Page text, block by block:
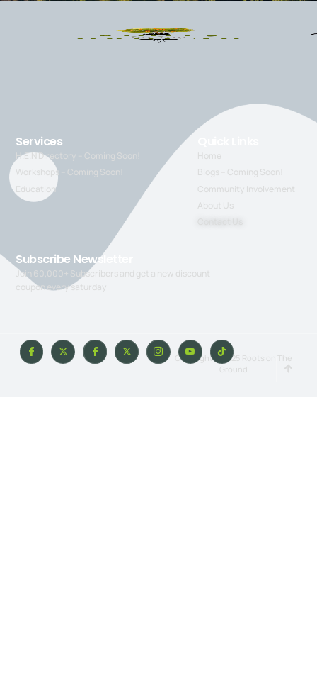
Services
H.E.N Directory – Coming Soon!
Workshops – Coming Soon!
Education
Home
Blogs – Coming Soon!
Community Involvement
About Us
Subscribe Newsletter
Join 60,000+ Subscribers and get a new discount
coupon every saturday
Copyright © 2025 Roots on The
Ground